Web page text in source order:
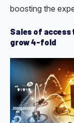
boosting the
Sales of
grow 4-fold